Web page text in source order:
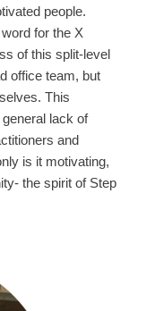
people.
for the X
of this split-level
office team, but
This
lack of
and
is it motivating,
the spirit of Step